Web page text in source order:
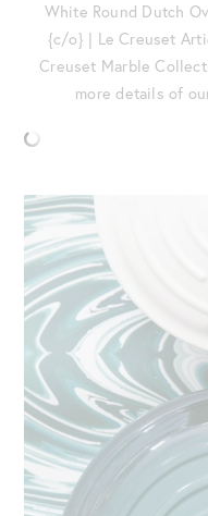
White Round Dutch
{c/o} | Le Creuset
Creuset Marble
more details of